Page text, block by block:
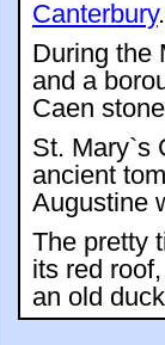
Canterbury.
During the
and a
Caen
St. Mary`s
ancient
Augustine
The pretty
its red
an old